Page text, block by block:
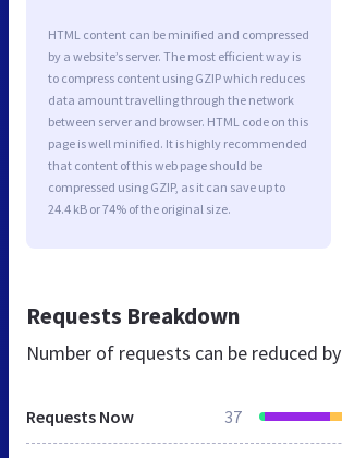
HTML content can be minified and compressed
by a website’s server. The most efficient way is
to compress content using GZIP which reduces
data amount travelling through the network
between server and browser. HTML code on this
page is well minified. It is highly recommended
that content of this web page should be
compressed using GZIP, as it can save up to
24.4 kB or 74% of the original size.
Requests Breakdown
Number of requests can be reduced by
Requests Now 37